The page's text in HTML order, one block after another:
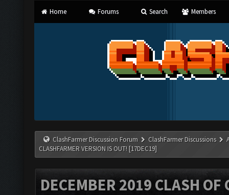
Home Forums Search Members
ClashFarmer Discussion Forum ClashFarmer Discussions
CLASHFARMER VERSION IS OUT! [17DEC19]
DECEMBER 2019 CLASH